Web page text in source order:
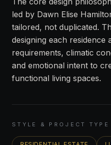
led by Dawn Elise
tailored, not duplicated.
designing each residence
requirements, climatic
and emotional intent to
functional living spaces.
STYLE & PROJECT TYPE